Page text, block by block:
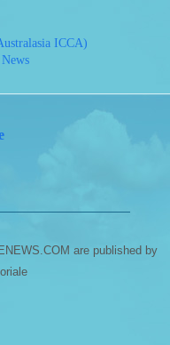
ICCA)
News
are published by